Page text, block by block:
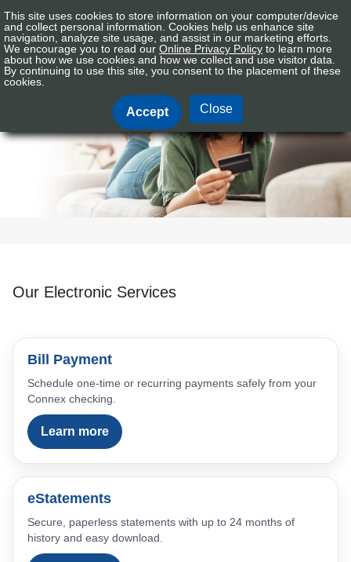
Close
This site uses cookies to store information on your computer/device
and collect personal information. Cookies help us enhance site
navigation, analyze site usage, and assist in our marketing efforts.
We encourage you to read our Online Privacy Policy to learn more
about how we use cookies and how we collect and use visitor data.
By continuing to use this site, you consent to the placement of these
cookies.
Accept
Connex
CU
Logo
Sign In
Electronic Services
Our Electronic Services
Bill Payment
Schedule one-time or recurring payments safely from your
Connex checking.
Learn more
eStatements
Secure, paperless statements with up to 24 months of
history and easy download.